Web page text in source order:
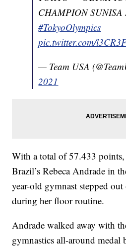
CHAMPION SUNISA
#TokyoOlympics
pic.twitter.com/
— Team USA
2021
With a total of 57.433
Brazil’s Rebeca Andrade in
year-old gymnast stepped
during her floor routine.
Andrade walked away with
gymnastics all-around medal